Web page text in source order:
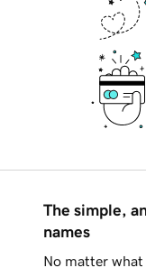
The simple,
names
No matter